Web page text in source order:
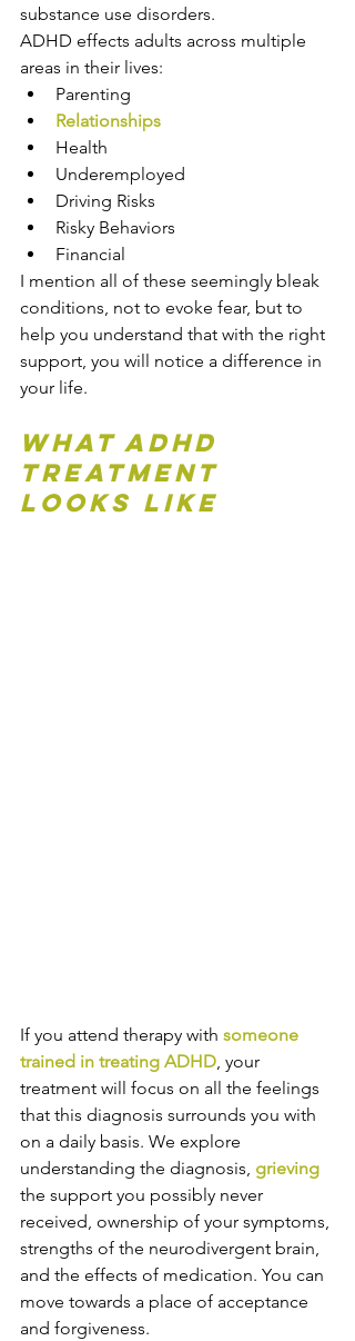
substance use disorders.
ADHD effects adults across multiple
areas in their lives:
Parenting
Relationships
Health
Underemployed
Driving Risks
Risky Behaviors
Financial
I mention all of these seemingly bleak
conditions, not to evoke fear, but to
help you understand that with the right
support, you will notice a difference in
your life.
What ADHD
Treatment
Looks Like
If you attend therapy with someone
trained in treating ADHD, your
treatment will focus on all the feelings
that this diagnosis surrounds you with
on a daily basis. We explore
understanding the diagnosis, grieving
the support you possibly never
received, ownership of your symptoms,
strengths of the neurodivergent brain,
and the effects of medication. You can
move towards a place of acceptance
and forgiveness.